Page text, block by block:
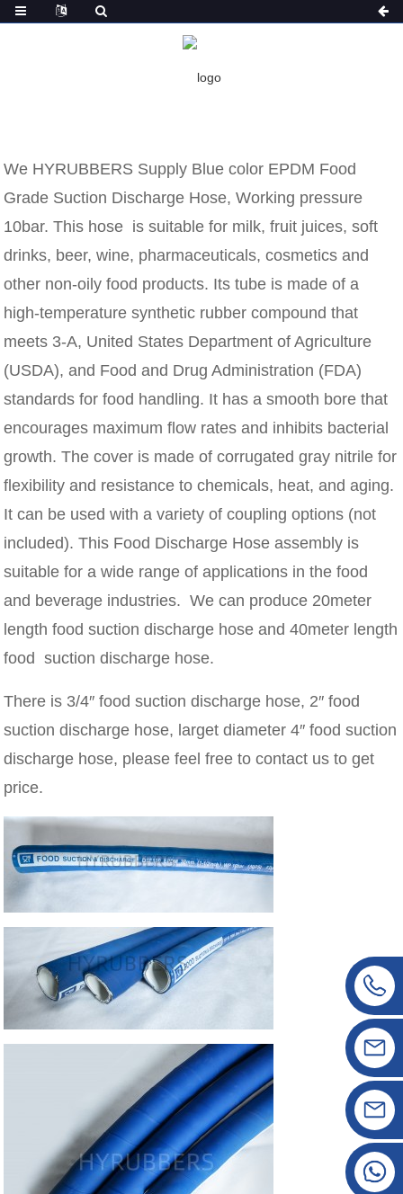
HOME NEWS
BLUE COLOR EPDM FOOD GRADE
SUCTION DISCHARGE HOSE
BLUE COLOR EPDM FOOD GRADE
SUCTION DISCHARGE HOSE
We HYRUBBERS Supply Blue color EPDM Food
Grade Suction Discharge Hose, Working pressure
10bar. This hose is suitable for milk, fruit juices, soft
drinks, beer, wine, pharmaceuticals, cosmetics and
other non-oily food products. Its tube is made of a
high-temperature synthetic rubber compound that
meets 3-A, United States Department of Agriculture
(USDA), and Food and Drug Administration (FDA)
standards for food handling. It has a smooth bore that
encourages maximum flow rates and inhibits bacterial
growth. The cover is made of corrugated gray nitrile for
flexibility and resistance to chemicals, heat, and aging.
It can be used with a variety of coupling options (not
included). This Food Discharge Hose assembly is
suitable for a wide range of applications in the food
and beverage industries. We can produce 20meter
length food suction discharge hose and 40meter length
food suction discharge hose.
There is 3/4″ food suction discharge hose, 2″ food
suction discharge hose, larget diameter 4″ food suction
discharge hose, please feel free to contact us to get
price.